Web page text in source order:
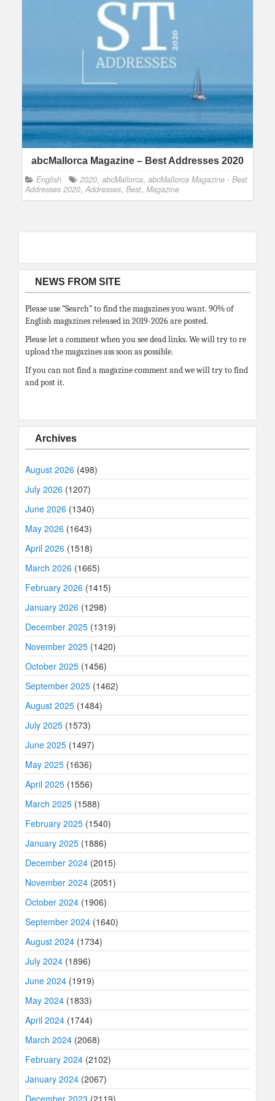
abcMallorca Magazine – Best Addresses 2020
English 2020, abcMallorca, abcMallorca Magazine - Best
Addresses 2020, Addresses, Best, Magazine
NEWS FROM SITE
Please use “Search” to find the magazines you want. 90% of
English magazines released in 2019-2026 are posted.
Please let a comment when you see dead links. We will try to re
upload the magazines ass soon as possible.
If you can not find a magazine comment and we will try to find
and post it.
Archives
August 2026 (498)
July 2026 (1207)
June 2026 (1340)
May 2026 (1643)
April 2026 (1518)
March 2026 (1665)
February 2026 (1415)
January 2026 (1298)
December 2025 (1319)
November 2025 (1420)
October 2025 (1456)
September 2025 (1462)
August 2025 (1484)
July 2025 (1573)
June 2025 (1497)
May 2025 (1636)
April 2025 (1556)
March 2025 (1588)
February 2025 (1540)
January 2025 (1886)
December 2024 (2015)
November 2024 (2051)
October 2024 (1906)
September 2024 (1640)
August 2024 (1734)
July 2024 (1896)
June 2024 (1919)
May 2024 (1833)
April 2024 (1744)
March 2024 (2068)
February 2024 (2102)
January 2024 (2067)